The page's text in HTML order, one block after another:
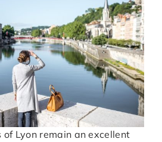
Lyon remain an excellent